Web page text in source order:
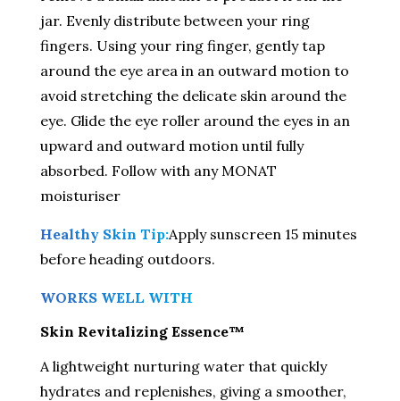
jar. Evenly distribute between your ring
fingers. Using your ring finger, gently tap
around the eye area in an outward motion to
avoid stretching the delicate skin around the
eye. Glide the eye roller around the eyes in an
upward and outward motion until fully
absorbed. Follow with any MONAT
moisturiser
Healthy Skin Tip:Apply sunscreen 15 minutes
before heading outdoors.
WORKS WELL WITH
Skin Revitalizing Essence™
A lightweight nurturing water that quickly
hydrates and replenishes, giving a smoother,